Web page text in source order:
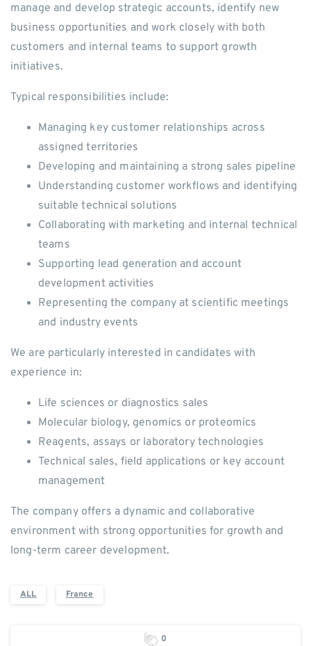
manage and develop strategic accounts, identify new
business opportunities and work closely with both
customers and internal teams to support growth
initiatives.
Typical responsibilities include:
Managing key customer relationships across
assigned territories
Developing and maintaining a strong sales pipeline
Understanding customer workflows and identifying
suitable technical solutions
Collaborating with marketing and internal technical
teams
Supporting lead generation and account
development activities
Representing the company at scientific meetings
and industry events
We are particularly interested in candidates with
experience in:
Life sciences or diagnostics sales
Molecular biology, genomics or proteomics
Reagents, assays or laboratory technologies
Technical sales, field applications or key account
management
The company offers a dynamic and collaborative
environment with strong opportunities for growth and
long-term career development.
ALL France
0